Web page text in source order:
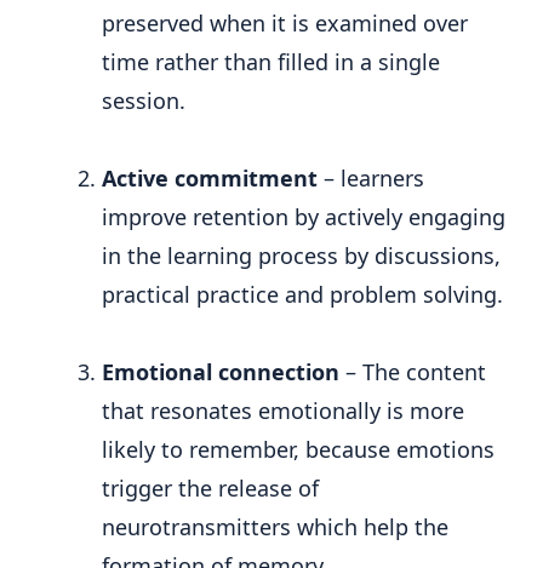
preserved when it is examined over
time rather than filled in a single
session.
Active commitment – learners
improve retention by actively engaging
in the learning process by discussions,
practical practice and problem solving.
Emotional connection – The content
that resonates emotionally is more
likely to remember, because emotions
trigger the release of
neurotransmitters which help the